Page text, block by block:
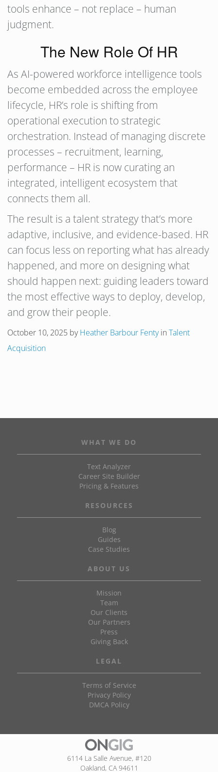
tools enhance – not replace – human
judgment.
The New Role Of HR
As AI-powered workforce intelligence tools
become embedded across the employee
lifecycle, HR’s role is shifting from
operational execution to strategic
orchestration. Instead of managing discrete
processes – recruitment, learning,
performance – HR is now curating an
integrated, intelligent ecosystem that
connects them all.
The result is a talent strategy that’s more
adaptive, inclusive, and evidence-based. HR
can focus less on reporting what has already
happened, and more on designing what
should happen next: guiding leaders toward
the most effective ways to deploy, develop,
and grow their people.
October 10, 2025 byHeather Barbour Fentyin Talent
Acquisition
WHAT WE DO
Text Analyzer
Career Site Builder
Pricing & Features
RESOURCES
Blog
Guides
Case Studies
ABOUT US
Mission
Team
Our Clients
Our Partners
Press
Giving Back
LEGAL
Terms of Service
Privacy Policy
DMCA Policy
6114 La Salle Avenue, #120
Oakland, CA 94611